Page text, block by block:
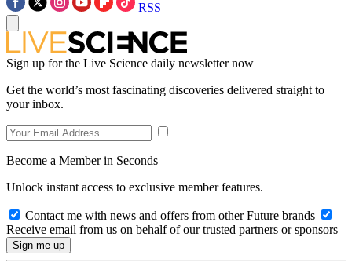
RSS
Sign up for the Live Science daily newsletter now
Get the world’s most fascinating discoveries delivered straight to
your inbox.
Become a Member in Seconds
Unlock instant access to exclusive member features.
Contact me with news and offers from other Future brands
Receive email from us on behalf of our trusted partners or sponsors